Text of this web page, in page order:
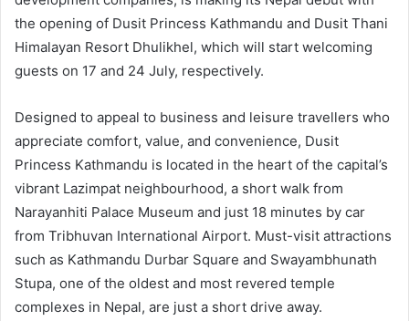
the opening of Dusit Princess Kathmandu and Dusit Thani
Himalayan Resort Dhulikhel, which will start welcoming
guests on 17 and 24 July, respectively.
Designed to appeal to business and leisure travellers who
appreciate comfort, value, and convenience, Dusit
Princess Kathmandu is located in the heart of the capital’s
vibrant Lazimpat neighbourhood, a short walk from
Narayanhiti Palace Museum and just 18 minutes by car
from Tribhuvan International Airport. Must-visit attractions
such as Kathmandu Durbar Square and Swayambhunath
Stupa, one of the oldest and most revered temple
complexes in Nepal, are just a short drive away.